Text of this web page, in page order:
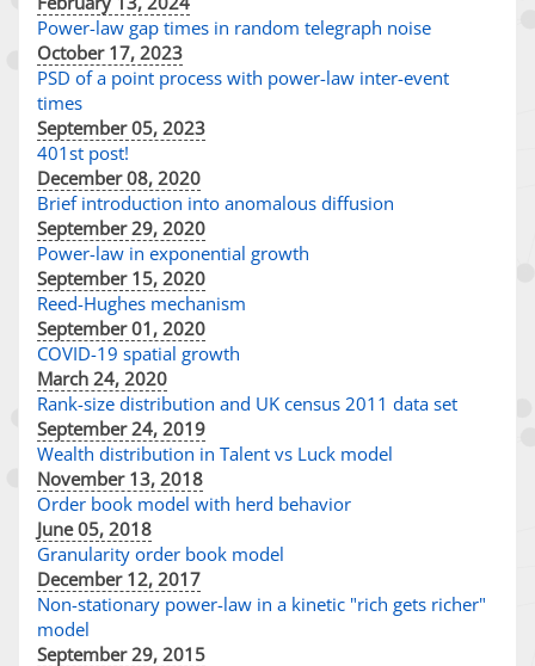
Power-law gap times in random telegraph noise
October 17, 2023
PSD of a point process with power-law inter-event
times
September 05, 2023
401st post!
December 08, 2020
Brief introduction into anomalous diffusion
September 29, 2020
Power-law in exponential growth
September 15, 2020
Reed-Hughes mechanism
September 01, 2020
COVID-19 spatial growth
March 24, 2020
Rank-size distribution and UK census 2011 data set
September 24, 2019
Wealth distribution in Talent vs Luck model
November 13, 2018
Order book model with herd behavior
June 05, 2018
Granularity order book model
December 12, 2017
Non-stationary power-law in a kinetic "rich gets richer"
model
September 29, 2015